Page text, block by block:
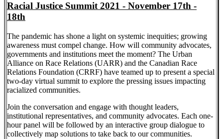
Racial Justice Summit 2021 - November 17th -
18th
The pandemic has shone a light on systemic inequities; growing
awareness must compel change. How will community advocates,
governments and institutions meet the moment? The Urban
Alliance on Race Relations (UARR) and the Canadian Race
Relations Foundation (CRRF) have teamed up to present a special
two-day virtual summit to explore the pressing issues impacting
racialized communities.
Join the conversation and engage with thought leaders,
institutional representatives, and community advocates. Each one-
hour panel will be followed by an interactive group dialogue to
collectively map solutions to take back to our communities.